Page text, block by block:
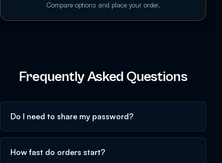
Compare options and place your order.
Frequently Asked Questions
Do I need to share my password?
How fast do orders start?